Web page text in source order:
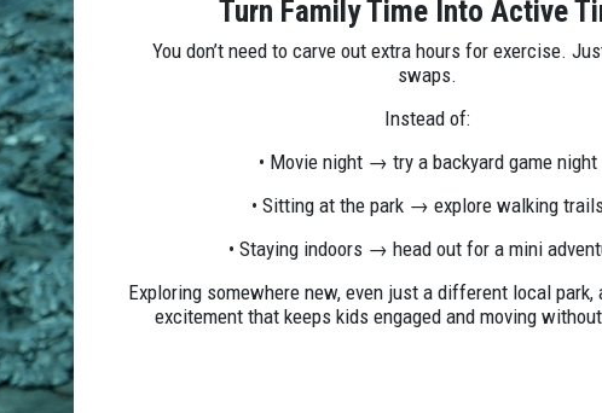
Turn Family Time Into Active
You don’t need to carve out extra hours for exercise.
swaps.
Instead of:
• Movie night → try a backyard game night
• Sitting at the park → explore walking trails
• Staying indoors → head out for a mini
Exploring somewhere new, even just a different local park,
excitement that keeps kids engaged and moving